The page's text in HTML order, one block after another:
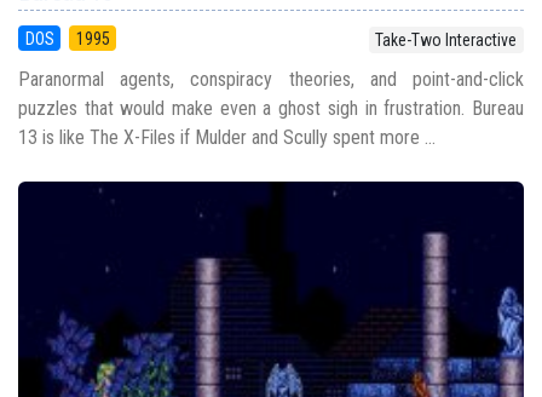
DOS 1995 Take-Two Interactive
Paranormal agents, conspiracy theories, and point-and-click
puzzles that would make even a ghost sigh in frustration. Bureau
13 is like The X-Files if Mulder and Scully spent more ...